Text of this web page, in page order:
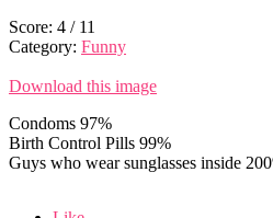
Score: 4 / 11
Category: Funny
Download this image
Condoms 97%
Birth Control Pills 99%
Guys who wear sunglasses inside